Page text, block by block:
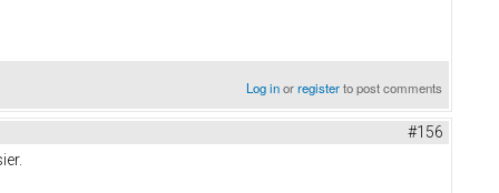
Log inorregisterto post comments
#156